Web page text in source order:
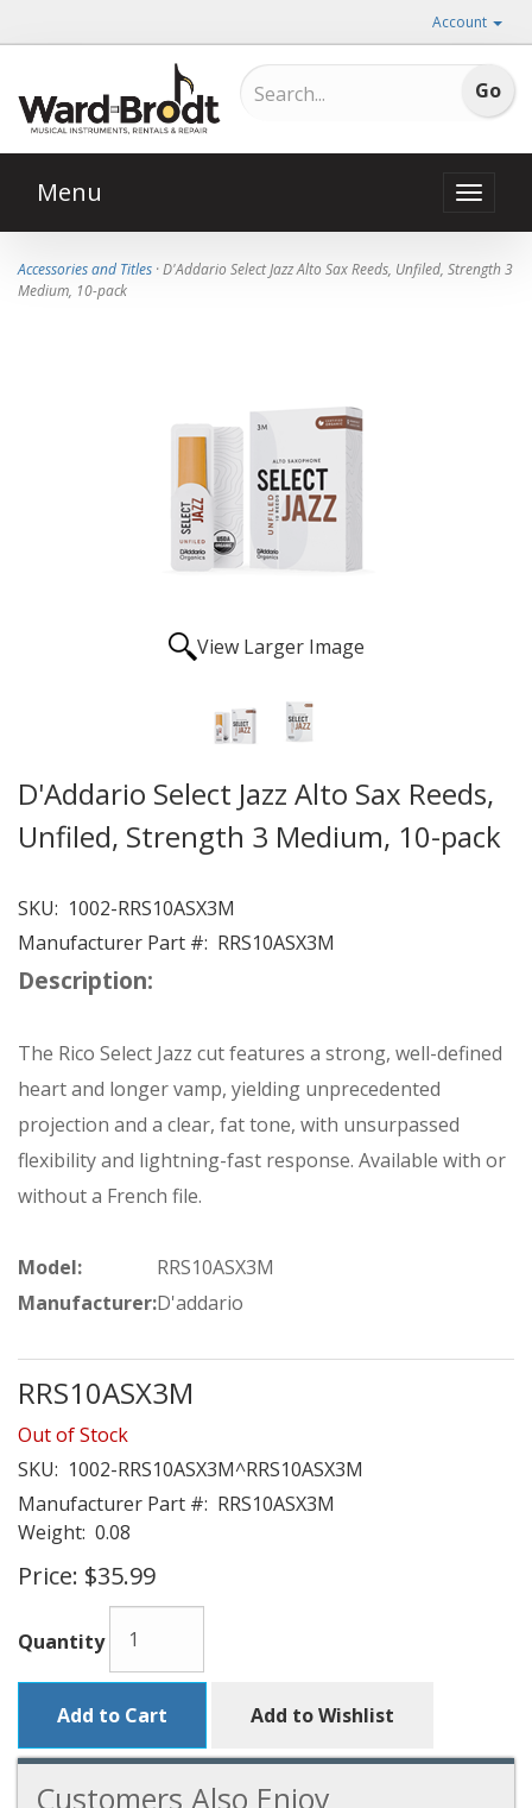
Account
Toggle
Menu
Accessories and Titles · D'Addario Select Jazz Alto Sax Reeds, Unfiled, Strength 3
Medium, 10-pack
View Larger Image
D'Addario Select Jazz Alto Sax Reeds,
Unfiled, Strength 3 Medium, 10-pack
SKU: 1002-RRS10ASX3M
Manufacturer Part #: RRS10ASX3M
Description:
The Rico Select Jazz cut features a strong, well-defined
heart and longer vamp, yielding unprecedented
projection and a clear, fat tone, with unsurpassed
flexibility and lightning-fast response. Available with or
without a French file.
Model:
RRS10ASX3M
Manufacturer:D'addario
RRS10ASX3M
Out of Stock
SKU: 1002-RRS10ASX3M^RRS10ASX3M
Manufacturer Part #: RRS10ASX3M
Weight: 0.08
Price: $35.99
Quantity
Add to Cart Add to Wishlist
Customers Also Enjoy